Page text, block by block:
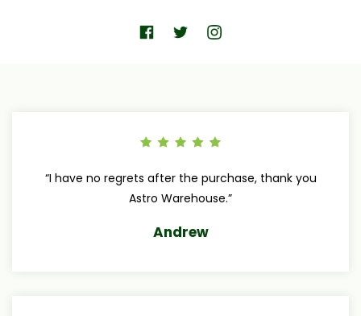
“I have no regrets after the purchase, thank you
Astro Warehouse.”
Andrew